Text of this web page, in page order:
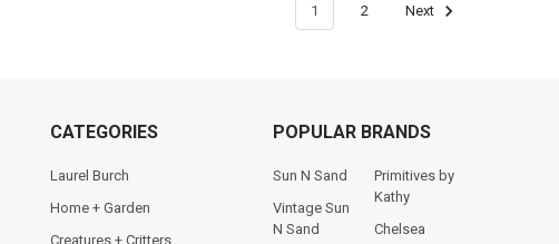
1 2 Next
CATEGORIES
Laurel Burch
Home + Garden
Creatures + Critters
POPULAR BRANDS
Sun N Sand
Vintage Sun
N Sand
Primitives by
Kathy
Chelsea